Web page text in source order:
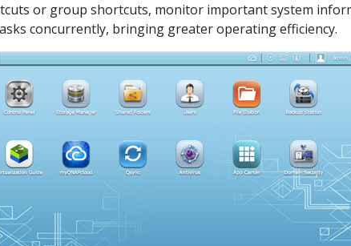
or group shortcuts, monitor important system
concurrently, bringing greater operating efficiency.